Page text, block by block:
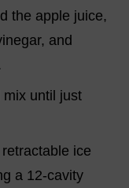
the apple juice,
and
until just
ice
a 12-cavity